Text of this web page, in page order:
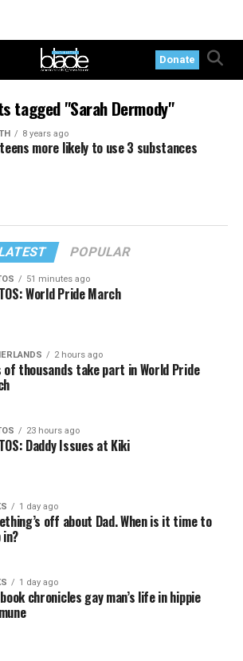
Donate
tagged "Sarah Dermody"
8 years ago
teens more likely to use 3 substances
POPULAR
51 minutes ago
World Pride March
2 hours ago
of thousands take part in World Pride
23 hours ago
Daddy Issues at Kiki
1 day ago
off about Dad. When is it time to
1 day ago
chronicles gay man’s life in hippie